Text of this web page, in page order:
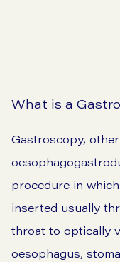
What is a
Gastroscopy,
procedure in
inserted usually
throat to optically
oesophagus,